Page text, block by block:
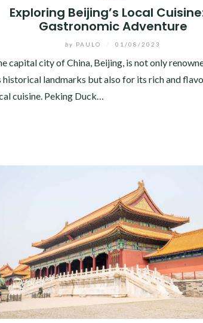
Exploring Beijing’s Local
Gastronomic Adventure
by PAULO 01/08/2023
capital city of China, Beijing, is not only
historical landmarks but also for its rich and
cuisine. Peking Duck…